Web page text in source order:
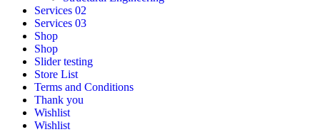
Services 02
Services 03
Shop
Shop
Slider testing
Store List
Terms and Conditions
Thank you
Wishlist
Wishlist